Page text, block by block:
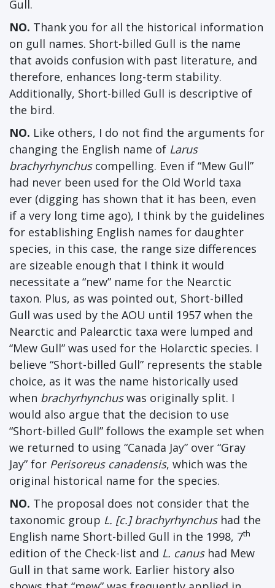
Gull.
NO. Thank you for all the historical information
on gull names. Short-billed Gull is the name
that avoids confusion with past literature, and
therefore, enhances long-term stability.
Additionally, Short-billed Gull is descriptive of
the bird.
NO. Like others, I do not find the arguments for
changing the English name of Larus
brachyrhynchuscompelling. Even if “Mew Gull”
had never been used for the Old World taxa
ever (digging has shown that it has been, even
if a very long time ago), I think by the guidelines
for establishing English names for daughter
species, in this case, the range size differences
are sizeable enough that I think it would
necessitate a “new” name for the Nearctic
taxon. Plus, as was pointed out, Short-billed
Gull was used by the AOU until 1957 when the
Nearctic and Palearctic taxa were lumped and
“Mew Gull” was used for the Holarctic species. I
believe “Short-billed Gull” represents the stable
choice, as it was the name historically used
when brachyrhynchuswas originally split. I
would also argue that the decision to use
“Short-billed Gull” follows the example set when
we returned to using “Canada Jay” over “Gray
Jay” for Perisoreus canadensis, which was the
original historical name for the species.
NO. The proposal does not consider that the
taxonomic group L. [c.] brachyrhynchushad the
English name Short-billed Gull in the 1998, 7th
edition of the Check-list and L. canushad Mew
Gull in that same work. Earlier history also